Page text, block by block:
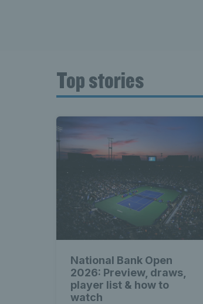
Top stories
National Bank Open
2026: Preview, draws,
player list & how to
watch